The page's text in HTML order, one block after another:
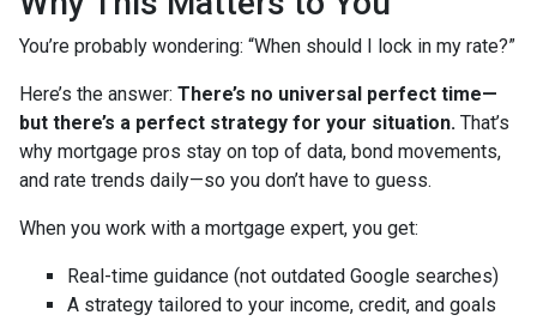
You’re probably wondering: “When should I lock in my rate?”
Here’s the answer: There’s no universal perfect time—
but there’s a perfect strategy for your situation. That’s
why mortgage pros stay on top of data, bond movements,
and rate trends daily—so you don’t have to guess.
When you work with a mortgage expert, you get:
Real-time guidance (not outdated Google searches)
A strategy tailored to your income, credit, and goals